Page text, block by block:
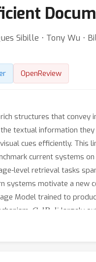
Sibille ⋅ Tony Wu ⋅
OpenReview
structures that
textual information
cues efficiently. This
current systems
level retrieval tasks
systems motivate a new
Model trained to
ColPali largely
data, code and